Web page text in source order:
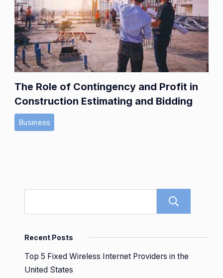
The Role of Contingency and Profit in
Construction Estimating and Bidding
Business
Recent Posts
Top 5 Fixed Wireless Internet Providers in the
United States